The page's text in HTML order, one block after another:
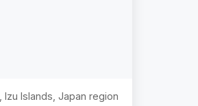
Izu Islands, Japan region